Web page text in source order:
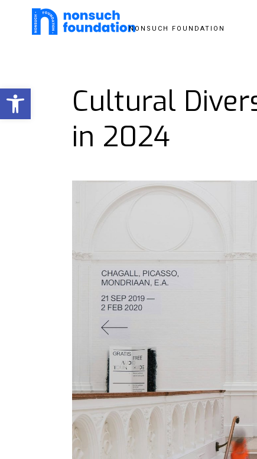
Open toolbar
NONSUCH FOUNDATION
Cultural
in 2024